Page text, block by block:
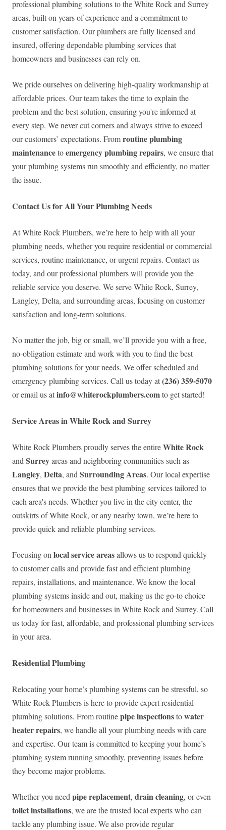
professional plumbing solutions to the White Rock and Surrey
areas, built on years of experience and a commitment to
customer satisfaction. Our plumbers are fully licensed and
insured, offering dependable plumbing services that
homeowners and businesses can rely on.
We pride ourselves on delivering high-quality workmanship at
affordable prices. Our team takes the time to explain the
problem and the best solution, ensuring you're informed at
every step. We never cut corners and always strive to exceed
our customers’ expectations. Fromroutine plumbing
maintenancetoemergency plumbing repairs, we ensure that
your plumbing systems run smoothly and efficiently, no matter
the issue.
Contact Us for All Your Plumbing Needs
At White Rock Plumbers, we’re here to help with all your
plumbing needs, whether you require residential or commercial
services, routine maintenance, or urgent repairs. Contact us
today, and our professional plumbers will provide you the
reliable service you deserve. We serve White Rock, Surrey,
Langley, Delta, and surrounding areas, focusing on customer
satisfaction and long-term solutions.
No matter the job, big or small, we’ll provide you with a free,
no-obligation estimate and work with you to find the best
plumbing solutions for your needs. We offer scheduled and
emergency plumbing services. Call us today at(236) 359-5070
or email us atinfo@whiterockplumbers.comto get started!
Service Areas in White Rock and Surrey
White Rock Plumbers proudly serves the entireWhite Rock
and Surreyareas and neighboring communities such as
Langley, Delta, and Surrounding Areas. Our local expertise
ensures that we provide the best plumbing services tailored to
each area's needs. Whether you live in the city center, the
outskirts of White Rock, or any nearby town, we’re here to
provide quick and reliable plumbing services.
Focusing on local service areasallows us to respond quickly
to customer calls and provide fast and efficient plumbing
repairs, installations, and maintenance. We know the local
plumbing systems inside and out, making us the go-to choice
for homeowners and businesses in White Rock and Surrey. Call
us today for fast, affordable, and professional plumbing services
in your area.
Residential Plumbing
Relocating your home’s plumbing systems can be stressful, so
White Rock Plumbers is here to provide expert residential
plumbing solutions. From routinepipe inspectionstowater
heater repairs, we handle all your plumbing needs with care
and expertise. Our team is committed to keeping your home’s
plumbing system running smoothly, preventing issues before
they become major problems.
Whether you need pipe replacement, drain cleaning, or even
toilet installations, we are the trusted local experts who can
tackle any plumbing issue. We also provide regular